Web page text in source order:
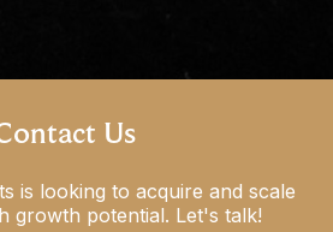
Us
is looking to acquire and scale
growth potential. Let's talk!